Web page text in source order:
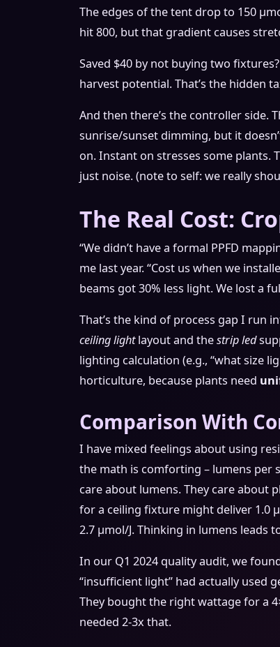
The edges of the tent drop to 150
hit 800, but that gradient causes
Saved $40 by not buying two
harvest potential. That’s the hidden
And then there’s the controller side.
sunrise/sunset dimming, but it
on. Instant on stresses some plants.
just noise. (note to self: we really
The Real Cost:
“We didn’t have a formal PPFD
me last year. “Cost us when we
beams got 30% less light. We lost a
That’s the kind of process gap I run
ceiling lightlayout and thestrip led
lighting calculation (e.g., “what size
horticulture, because plants need
Comparison With
I have mixed feelings about using
the math is comforting – lumens per
care about lumens. They care about
for a ceiling fixture might deliver 1.0
2.7 μmol/J. Thinking in lumens leads
In our Q1 2024 quality audit, we
“insufficient light” had actually used
They bought the right wattage for a
needed 2-3x that.